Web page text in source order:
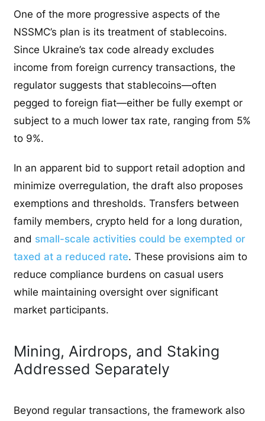
One of the more progressive aspects of the
NSSMC’s plan is its treatment of stablecoins.
Since Ukraine’s tax code already excludes
income from foreign currency transactions, the
regulator suggests that stablecoins—often
pegged to foreign fiat—either be fully exempt or
subject to a much lower tax rate, ranging from 5%
to 9%.
In an apparent bid to support retail adoption and
minimize overregulation, the draft also proposes
exemptions and thresholds. Transfers between
family members, crypto held for a long duration,
and small-scale activities could be exempted or
taxed at a reduced rate. These provisions aim to
reduce compliance burdens on casual users
while maintaining oversight over significant
market participants.
Mining, Airdrops, and Staking
Addressed Separately
Beyond regular transactions, the framework also